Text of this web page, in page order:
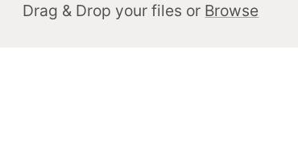
Drag & Drop your files or Browse